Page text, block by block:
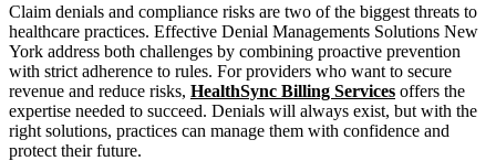
Claim denials and compliance risks are two of the biggest threats to
healthcare practices. Effective Denial Managements Solutions New
York address both challenges by combining proactive prevention
with strict adherence to rules. For providers who want to secure
revenue and reduce risks, HealthSync Billing Services offers the
expertise needed to succeed. Denials will always exist, but with the
right solutions, practices can manage them with confidence and
protect their future.